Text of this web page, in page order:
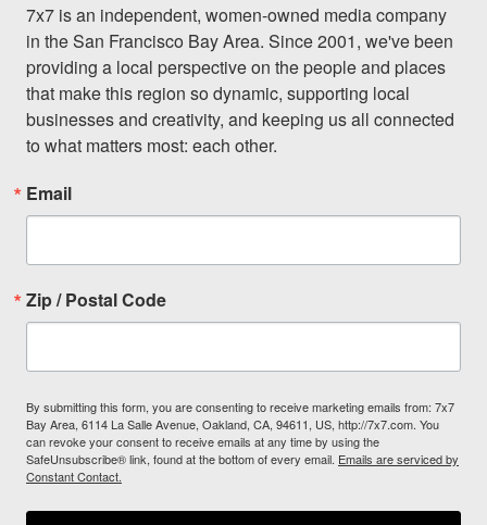
7x7 is an independent, women-owned media company
in the San Francisco Bay Area. Since 2001, we've been
providing a local perspective on the people and places
that make this region so dynamic, supporting local
businesses and creativity, and keeping us all connected
to what matters most: each other.
Email
Zip / Postal Code
By submitting this form, you are consenting to receive marketing emails from: 7x7
Bay Area, 6114 La Salle Avenue, Oakland, CA, 94611, US, http://7x7.com. You
can revoke your consent to receive emails at any time by using the
SafeUnsubscribe® link, found at the bottom of every email. Emails are serviced by
Constant Contact.